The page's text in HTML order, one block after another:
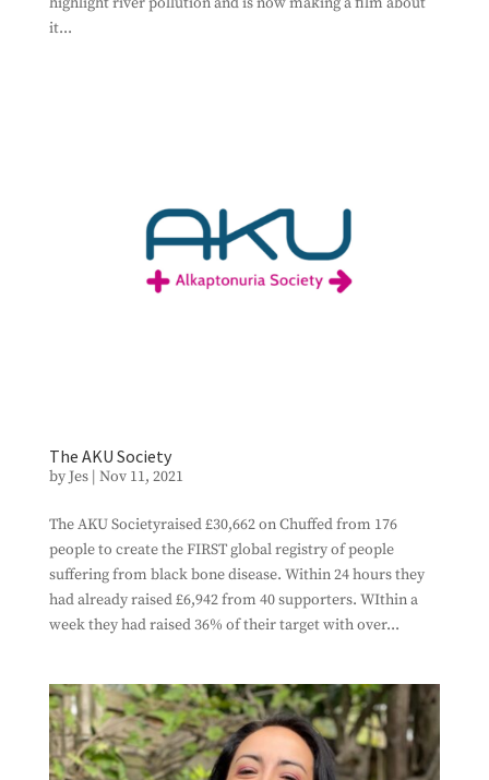
it...
The AKU Society
by Jes| Nov 11, 2021
The AKU Societyraised £30,662 on Chuffed from 176
people to create the FIRST global registry of people
suffering from black bone disease. Within 24 hours they
had already raised £6,942 from 40 supporters. WIthin a
week they had raised 36% of their target with over...